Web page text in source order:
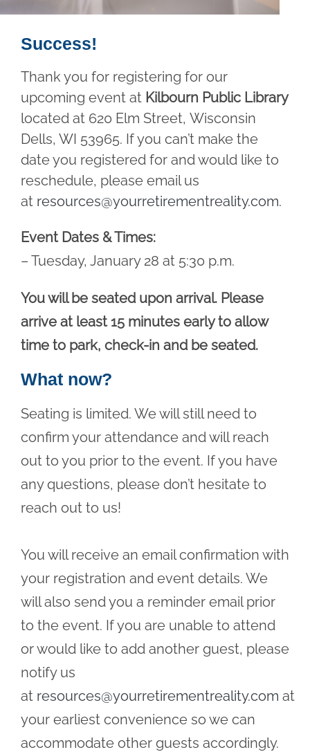
Success!
Thank you for registering for our
upcoming event at Kilbourn Public Library
located at 620 Elm Street, Wisconsin
Dells, WI 53965. If you can’t make the
date you registered for and would like to
reschedule, please email us
at resources@yourretirementreality.com.
Event Dates & Times:
– Tuesday, January 28 at 5:30 p.m.
You will be seated upon arrival. Please
arrive at least 15 minutes early to allow
time to park, check-in and be seated.
What now?
Seating is limited. We will still need to
confirm your attendance and will reach
out to you prior to the event. If you have
any questions, please don’t hesitate to
reach out to us!
You will receive an email confirmation with
your registration and event details. We
will also send you a reminder email prior
to the event. If you are unable to attend
or would like to add another guest, please
notify us
at resources@yourretirementreality.com at
your earliest convenience so we can
accommodate other guests accordingly.